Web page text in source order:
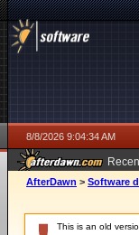
8/8/2026 9:04:34 AM
AfterDawn > Software
This is an old